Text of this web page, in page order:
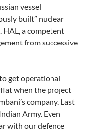
vessel
built” nuclear
HAL, a competent
from successive
get operational
flat when the project
company. Last
Army. Even
with our defence